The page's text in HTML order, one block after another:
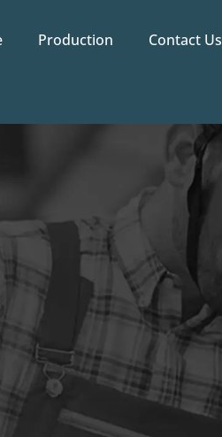
Production Contact Us